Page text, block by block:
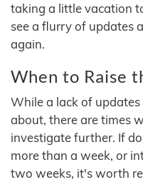
taking a little vacation
see a flurry of updates
again.
When to Raise
While a lack of
about, there are times
investigate further. If
more than a week, or
two weeks, it's worth